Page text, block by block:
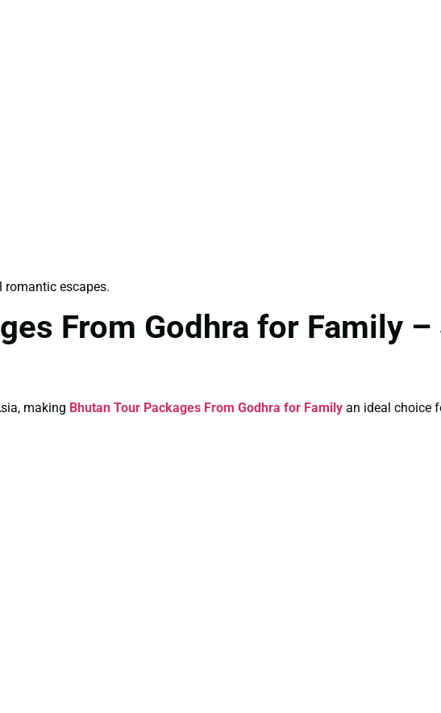
romantic escapes.
From Godhra for Family
making Bhutan Tour Packages From Godhra for Family an ideal choice